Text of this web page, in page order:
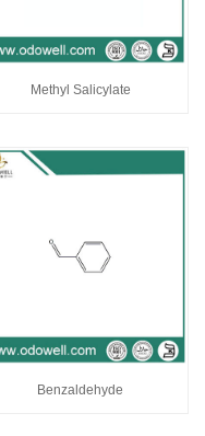
Methyl Salicylate
Benzaldehyde